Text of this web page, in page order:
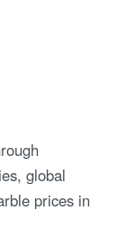
global
prices in